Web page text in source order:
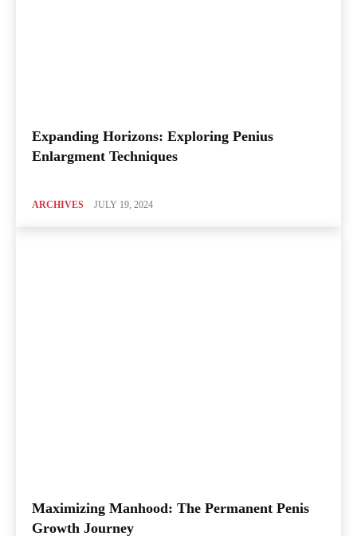
Expanding Horizons: Exploring Penius
Enlargment Techniques
ARCHIVES JULY 19, 2024
Maximizing Manhood: The Permanent Penis
Growth Journey